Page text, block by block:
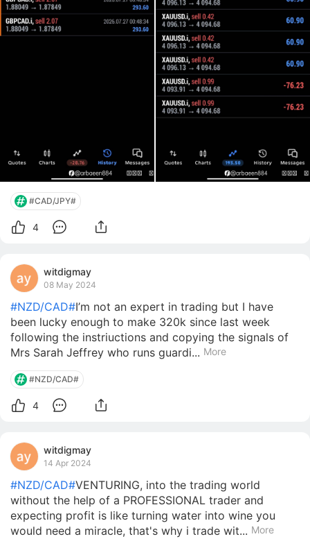
#CAD/JPY#
4
witdigmay
08 May 2024
#NZD/CAD#I’m not an expert in trading but I have
been lucky enough to make 320k since last week
following the instriuctions and copying the signals of
Mrs Sarah Jeffrey who runs guardi... More
#NZD/CAD#
4
witdigmay
14 Apr 2024
#NZD/CAD#VENTURING, into the trading world
without the help of a PROFESSIONAL trader and
expecting profit is like turning water into wine you
would need a miracle, that's why i trade wit... More